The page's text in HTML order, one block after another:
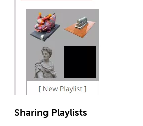
Sharing Playlists